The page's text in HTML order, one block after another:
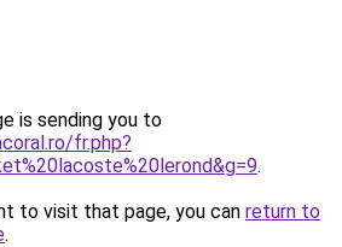
is sending you to
fr.php?
.
to visit that page, you can return to
.